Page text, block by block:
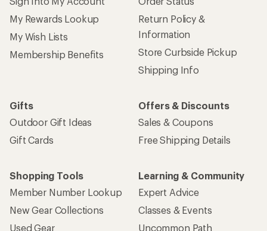
My Rewards Lookup
My Wish Lists
Membership Benefits
Return Policy &
Information
Store Curbside Pickup
Shipping Info
Gifts
Outdoor Gift Ideas
Gift Cards
Offers & Discounts
Sales & Coupons
Free Shipping Details
Shopping Tools
Member Number Lookup
New Gear Collections
Used Gear
Learning & Community
Expert Advice
Classes & Events
Uncommon Path